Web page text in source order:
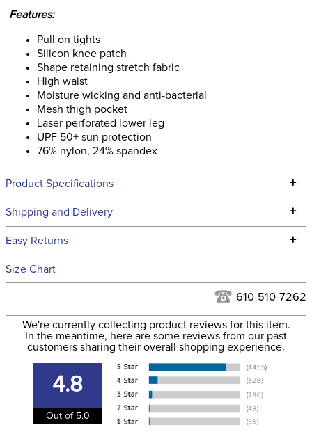
Features:
Pull on tights
Silicon knee patch
Shape retaining stretch fabric
High waist
Moisture wicking and anti-bacterial
Mesh thigh pocket
Laser perforated lower leg
UPF 50+ sun protection
76% nylon, 24% spandex
Product Specifications +
Technical Specifications
Filter Color: Blue
Phase: None
No
Shipping and Delivery +
We ship to the continental USA. We do not ship to Alaska or
to the USA only at this time. Tracking numbers are emailed
more information, see ourShipping and Delivery
information.
Easy Returns +
See our
Size Chart
610-510-7262
We're currently collecting product reviews for this item.
In the meantime, here are some reviews from our past
customers sharing their overall shopping experience.
4.8
Out of 5.0